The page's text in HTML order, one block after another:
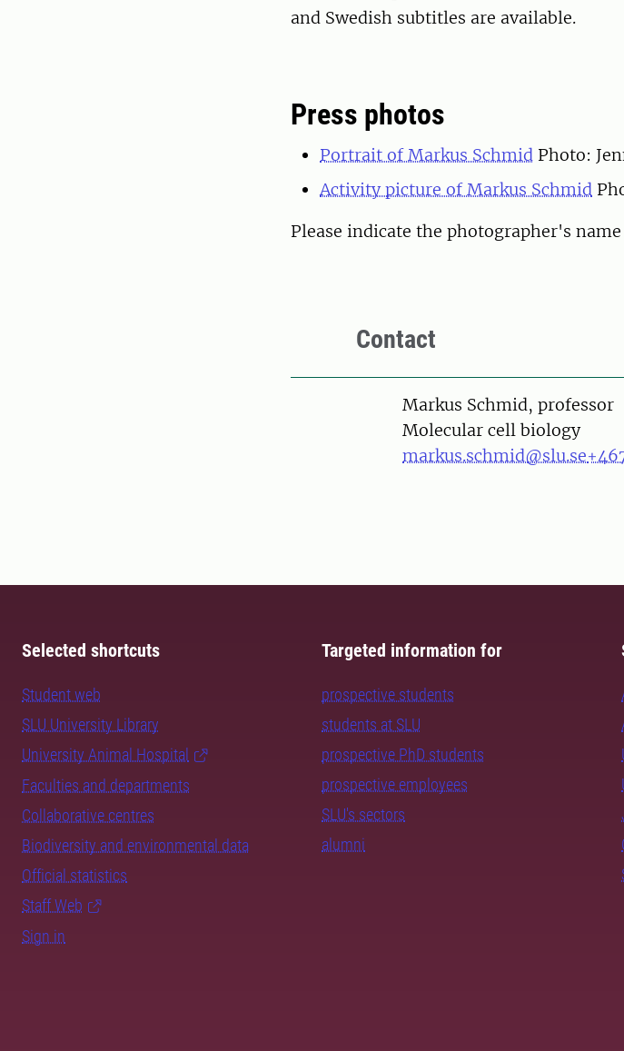
and Swedish subtitles are available.
Press photos
Portrait of Markus Schmid Photo:
Activity picture of Markus Schmid
Please indicate the photographer's
Contact
PersonMarkus Schmid, professor
Molecular cell biology
markus.schmid@slu.se
Selected shortcuts
Student web
SLU University Library
University Animal Hospital
Faculties and departments
Collaborative centres
Biodiversity and environmental data
Official statistics
Staff Web
Sign in
Targeted information for
prospective students
students at SLU
prospective PhD students
prospective employees
SLU's sectors
alumni